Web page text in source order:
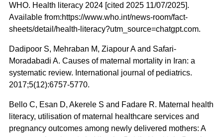
WHO. Health literacy 2024 [cited 2025 11/07/2025].
Available from:https://www.who.int/news-room/fact-
sheets/detail/health-literacy?utm_source=chatgpt.com.
Dadipoor S, Mehraban M, Ziapour A and Safari-
Moradabadi A. Causes of maternal mortality in Iran: a
systematic review. International journal of pediatrics.
2017;5(12):6757-5770.
Bello C, Esan D, Akerele S and Fadare R. Maternal health
literacy, utilisation of maternal healthcare services and
pregnancy outcomes among newly delivered mothers: A